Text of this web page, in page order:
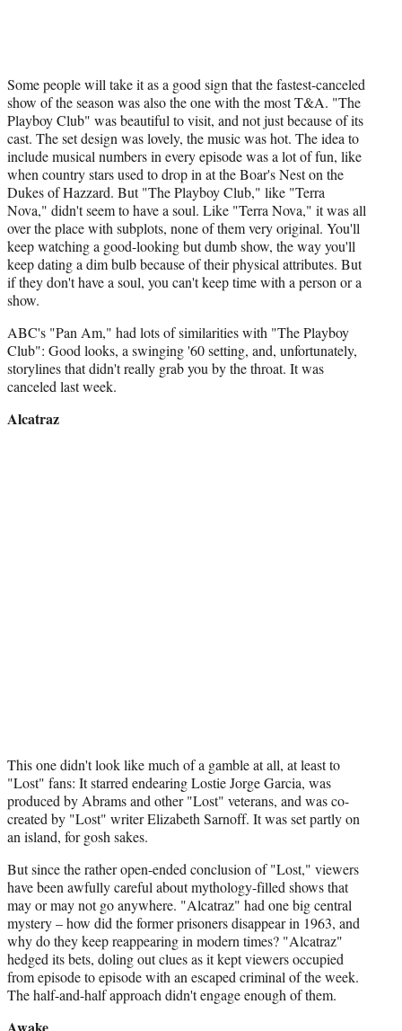
Some people will take it as a good sign that the fastest-canceled
show of the season was also the one with the most T&A. "The
Playboy Club" was beautiful to visit, and not just because of its
cast. The set design was lovely, the music was hot. The idea to
include musical numbers in every episode was a lot of fun, like
when country stars used to drop in at the Boar's Nest on the
Dukes of Hazzard. But "The Playboy Club," like "Terra
Nova," didn't seem to have a soul. Like "Terra Nova," it was all
over the place with subplots, none of them very original. You'll
keep watching a good-looking but dumb show, the way you'll
keep dating a dim bulb because of their physical attributes. But
if they don't have a soul, you can't keep time with a person or a
show.
ABC's "Pan Am," had lots of similarities with "The Playboy
Club": Good looks, a swinging '60 setting, and, unfortunately,
storylines that didn't really grab you by the throat. It was
canceled last week.
Alcatraz
This one didn't look like much of a gamble at all, at least to
"Lost" fans: It starred endearing Lostie Jorge Garcia, was
produced by Abrams and other "Lost" veterans, and was co-
created by "Lost" writer Elizabeth Sarnoff. It was set partly on
an island, for gosh sakes.
But since the rather open-ended conclusion of "Lost," viewers
have been awfully careful about mythology-filled shows that
may or may not go anywhere. "Alcatraz" had one big central
mystery – how did the former prisoners disappear in 1963, and
why do they keep reappearing in modern times? "Alcatraz"
hedged its bets, doling out clues as it kept viewers occupied
from episode to episode with an escaped criminal of the week.
The half-and-half approach didn't engage enough of them.
Awake